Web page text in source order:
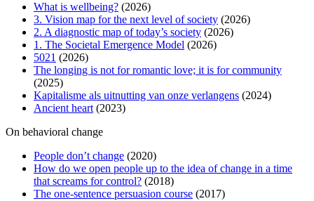
What is wellbeing? (2026)
3. Vision map for the next level of society (2026)
2. A diagnostic map of today’s society (2026)
1. The Societal Emergence Model (2026)
5021 (2026)
The longing is not for romantic love; it is for community
(2025)
Kapitalisme als uitnutting van onze verlangens (2024)
Ancient heart (2023)
On behavioral change
People don’t change (2020)
How do we open people up to the idea of change in a time
that screams for control? (2018)
The one-sentence persuasion course (2017)